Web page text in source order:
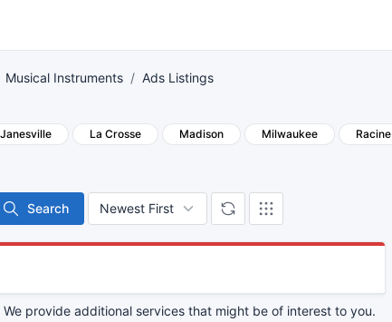
Musical Instruments Ads Listings
Janesville La Crosse Madison Milwaukee Racine
Search
provide additional services that might be of interest to you.